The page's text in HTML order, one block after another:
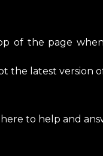
of the page
the latest version
to help and